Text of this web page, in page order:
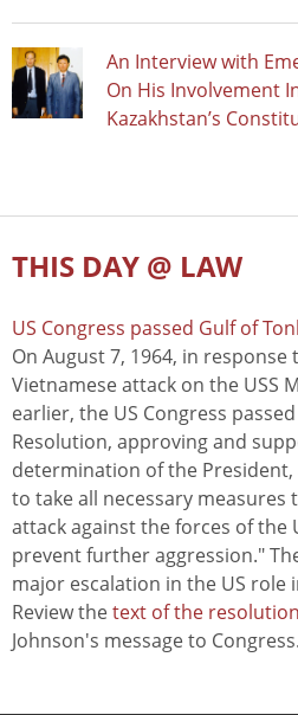
An Interview with
On His Involvement
Kazakhstan’s
THIS DAY @ LAW
US Congress passed Gulf of
On August 7, 1964, in
Vietnamese attack on the USS
earlier, the US Congress
Resolution, approving and
determination of the President,
to take all necessary measures
attack against the forces of the
prevent further aggression."
major escalation in the US role
Review thetext of the resolution
Johnson's message to Congress.